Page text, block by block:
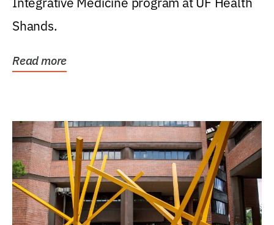
Shands.
Read more